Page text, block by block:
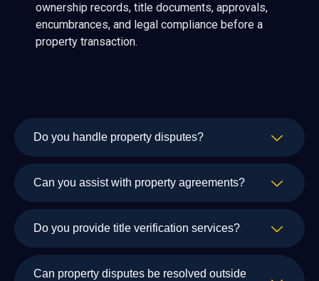
ownership records, title documents, approvals,
encumbrances, and legal compliance before a
property transaction.
Do you handle property disputes?
Can you assist with property agreements?
Do you provide title verification services?
Can property disputes be resolved outside